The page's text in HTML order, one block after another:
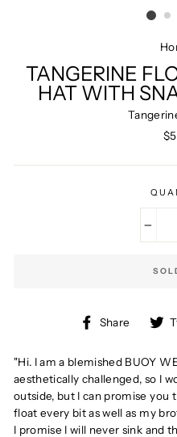
TANGERINE
HAT WITH
Share
Share
"Hi. I am a blemished BUOY
aesthetically challenged, so I
outside, but I can promise you
float every bit as well as my
I promise I will never sink and